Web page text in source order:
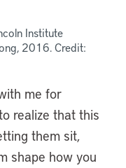
Institute
2016. Credit:
me for
realize that this
them sit,
shape how you